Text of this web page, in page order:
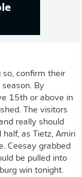
so, confirm their
By
15th or above in
The visitors
really should
as Tietz, Amiri
Ceesay grabbed
be pulled into
win tonight.